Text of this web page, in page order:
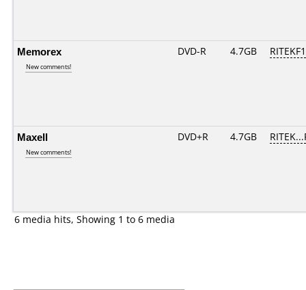
Memorex
New comments!
DVD-R 4.7GB
Maxell
New comments!
DVD+R 4.7GB
6 media hits, Showing 1 to 6 media